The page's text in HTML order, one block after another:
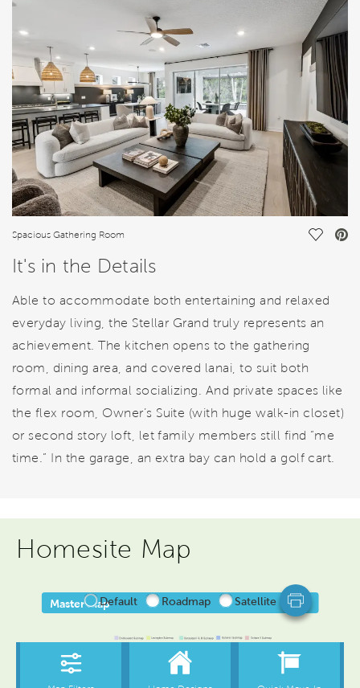
FEATURES
Spacious Gathering Room Save
It's in the Details
Able to accommodate both entertaining and relaxed
everyday living, the Stellar Grand truly represents an
achievement. The kitchen opens to the gathering
room, dining area, and covered lanai, to suit both
formal and informal socializing. And private spaces like
the flex room, Owner’s Suite (with huge walk-in closet)
or second story loft, let family members still find “me
time.” In the garage, an extra bay can hold a golf cart.
Homesite Map